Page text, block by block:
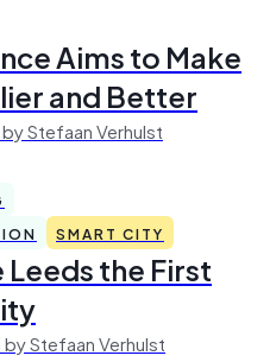
Aims to Make
and Better
Stefaan Verhulst
SMART CITY
the First
Stefaan Verhulst